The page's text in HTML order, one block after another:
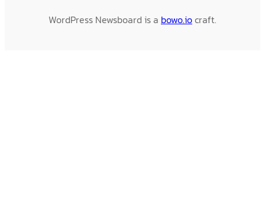
WordPress Newsboard is a bowo.iocraft.